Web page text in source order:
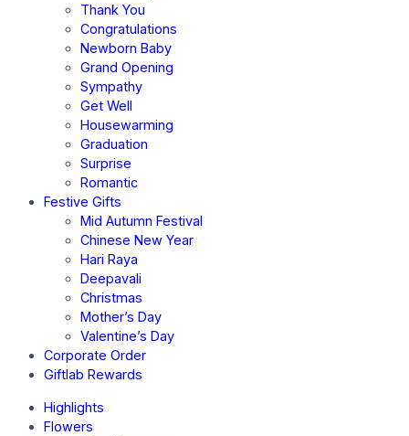
Thank You
Congratulations
Newborn Baby
Grand Opening
Sympathy
Get Well
Housewarming
Graduation
Surprise
Romantic
Festive Gifts
Mid Autumn Festival
Chinese New Year
Hari Raya
Deepavali
Christmas
Mother’s Day
Valentine’s Day
Corporate Order
Giftlab Rewards
Highlights
Flowers